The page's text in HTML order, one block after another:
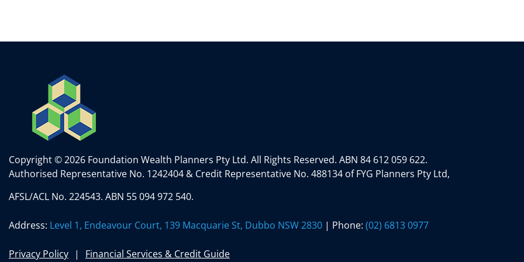
dI b
o
k
Copyright © 2026 Foundation Wealth Planners Pty Ltd. All Rights Reserved. ABN 84 612 059 622.
Authorised Representative No. 1242404 & Credit Representative No. 488134 of FYG Planners Pty Ltd,
AFSL/ACL No. 224543. ABN 55 094 972 540.
Address: Level 1, Endeavour Court, 139 Macquarie St, Dubbo NSW 2830 | Phone: (02) 6813 0977
Privacy Policy Financial Services & Credit Guide